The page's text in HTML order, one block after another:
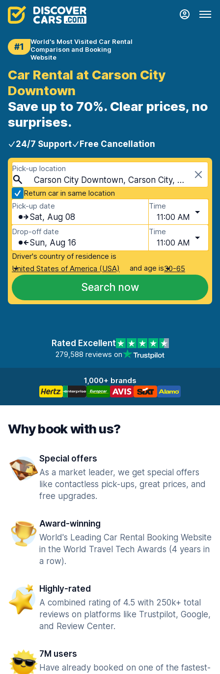
#1
World's Most Visited Car Rental
Comparison and Booking
Website
Car Rental at Carson City
Downtown
Save up to 70%. Clear prices, no
surprises.
24/7 Support Free Cancellation
Pick-up location
Carson City Downtown, Carson City, USA - Nevada
Return car in same location
Pick-up date
Sat, Aug 08
Time
11:00 AM
Drop-off date
Sun, Aug 16
Time
11:00 AM
Driver's country of residence is
United States of America (USA)
and age is30-65
Search now
Rated Excellent
279,588 reviews on
1,000+ brands
Why book with us?
Special offers
As a market leader, we get special offers
like contactless pick-ups, great prices, and
free upgrades.
Award-winning
World's Leading Car Rental Booking Website
in the World Travel Tech Awards (4 years in
a row).
Highly-rated
A combined rating of 4.5 with 250k+ total
reviews on platforms like Trustpilot, Google,
and Review Center.
7M users
Have already booked on one of the fastest-